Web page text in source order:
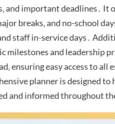
and important deadlines․ It
breaks‚ and no-school
staff in-service days․
milestones and leadership
ensuring easy access to
planner is designed to
and informed throughout